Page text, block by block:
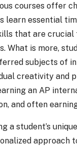
courses offer
learn essential
that are crucial
What is more,
subjects of
creativity and
an AP
and often
a student’s
approach